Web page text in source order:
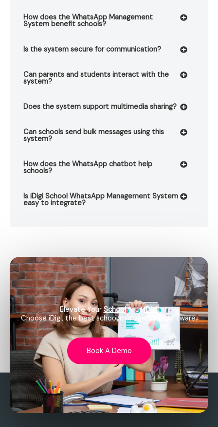
How does the WhatsApp Management
System benefit schools?
Is the system secure for communication?
Can parents and students interact with the
system?
Does the system support multimedia sharing?
Can schools send bulk messages using this
system?
How does the WhatsApp chatbot help
schools?
Is iDigi School WhatsApp Management System
easy to integrate?
Elevate YourSchoolwithiDigi!
Choose iDigi, the best school management software.
Book A Demo